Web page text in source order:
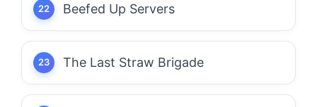
Beefed Up Servers
The Last Straw Brigade